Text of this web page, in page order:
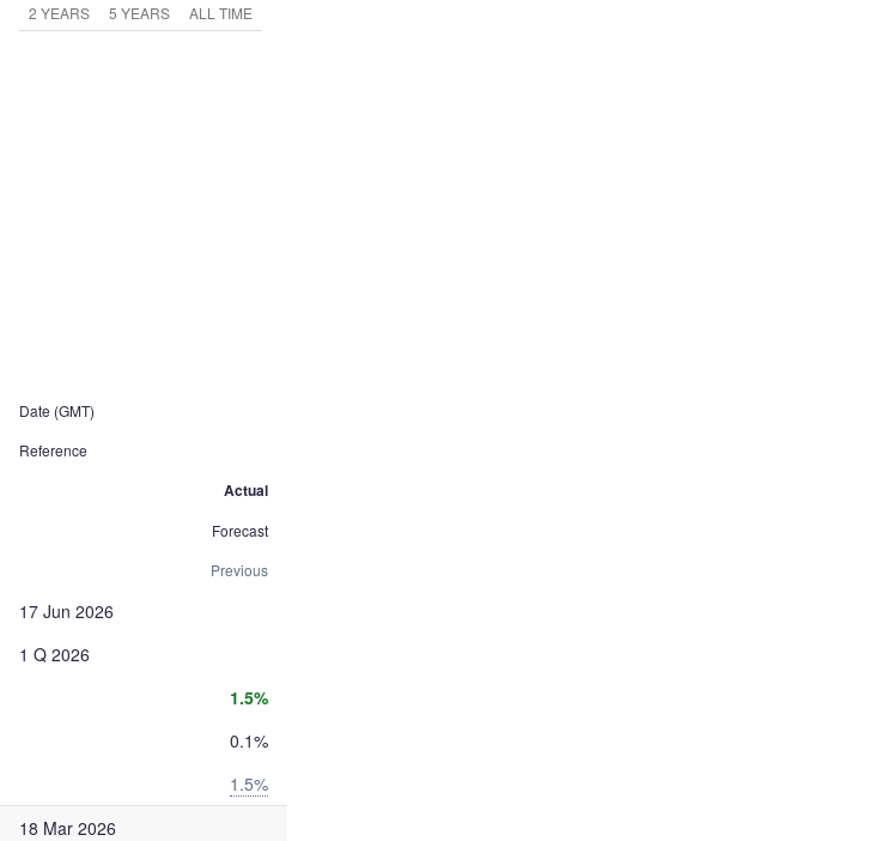
2 YEARS 5 YEARS ALL TIME
Date (GMT)
Reference
Actual
Forecast
Previous
17 Jun 2026
1 Q 2026
1.5%
0.1%
1.5%
18 Mar 2026